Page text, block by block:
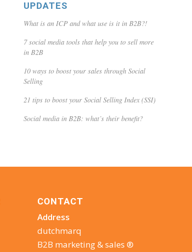
UPDATES
What is an ICP and what use is it in B2B?!
7 social media tools that help you to sell more
in B2B
10 ways to boost your sales through Social
Selling
21 tips to boost your Social Selling Index (SSI)
Social media in B2B: what’s their benefit?
CONTACT
Address
dutchmarq
B2B marketing & sales ®